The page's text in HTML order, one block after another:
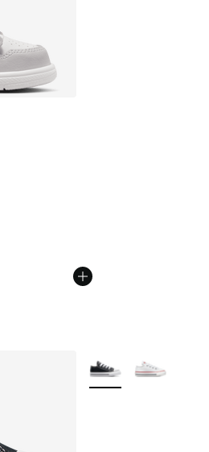
- [4 out of 5 stars], 62 reviews
dropped from $60.00 to $49.99
More Colors Available